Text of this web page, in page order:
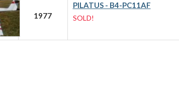
1977
PILATUS - B4-PC11AF
SOLD!